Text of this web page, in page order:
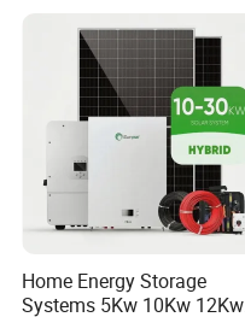
for Home House RV with
Battery and Inverter
Home Energy Storage
Systems 5Kw 10Kw 12Kw